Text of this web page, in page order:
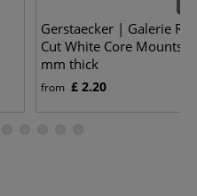
Gerstaecker | Galerie
Cut White Core Mounts
mm thick
from £ 2.20